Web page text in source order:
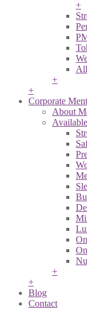
+
+
+
Corporate
About
+
+
Blog
Contact